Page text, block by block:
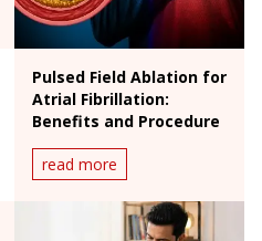
Pulsed Field Ablation for
Atrial Fibrillation:
Benefits and Procedure
read more